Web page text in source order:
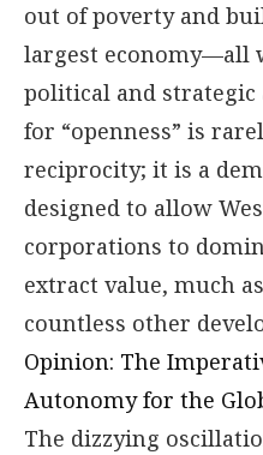
out of poverty and
largest economy—all
political and strategic
for “openness” is
reciprocity; it is a
designed to allow
corporations to
extract value, much
countless other
Opinion: The
Autonomy for the
The dizzying